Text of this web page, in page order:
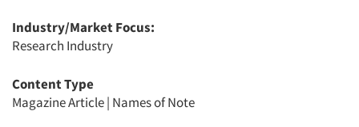
Industry/Market Focus:
Research Industry
Content Type
Magazine Article| Names of Note